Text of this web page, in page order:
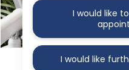
I would like
I would like